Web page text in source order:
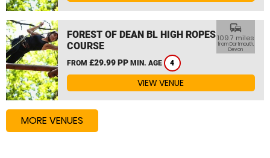
FOREST OF DEAN BL HIGH ROPES
COURSE
FROM £29.99 PP MIN. AGE 4
commute
109.7 miles
from Dartmouth,
Devon
VIEW VENUE
MORE VENUES